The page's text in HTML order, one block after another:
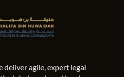
deliver agile, expert legal